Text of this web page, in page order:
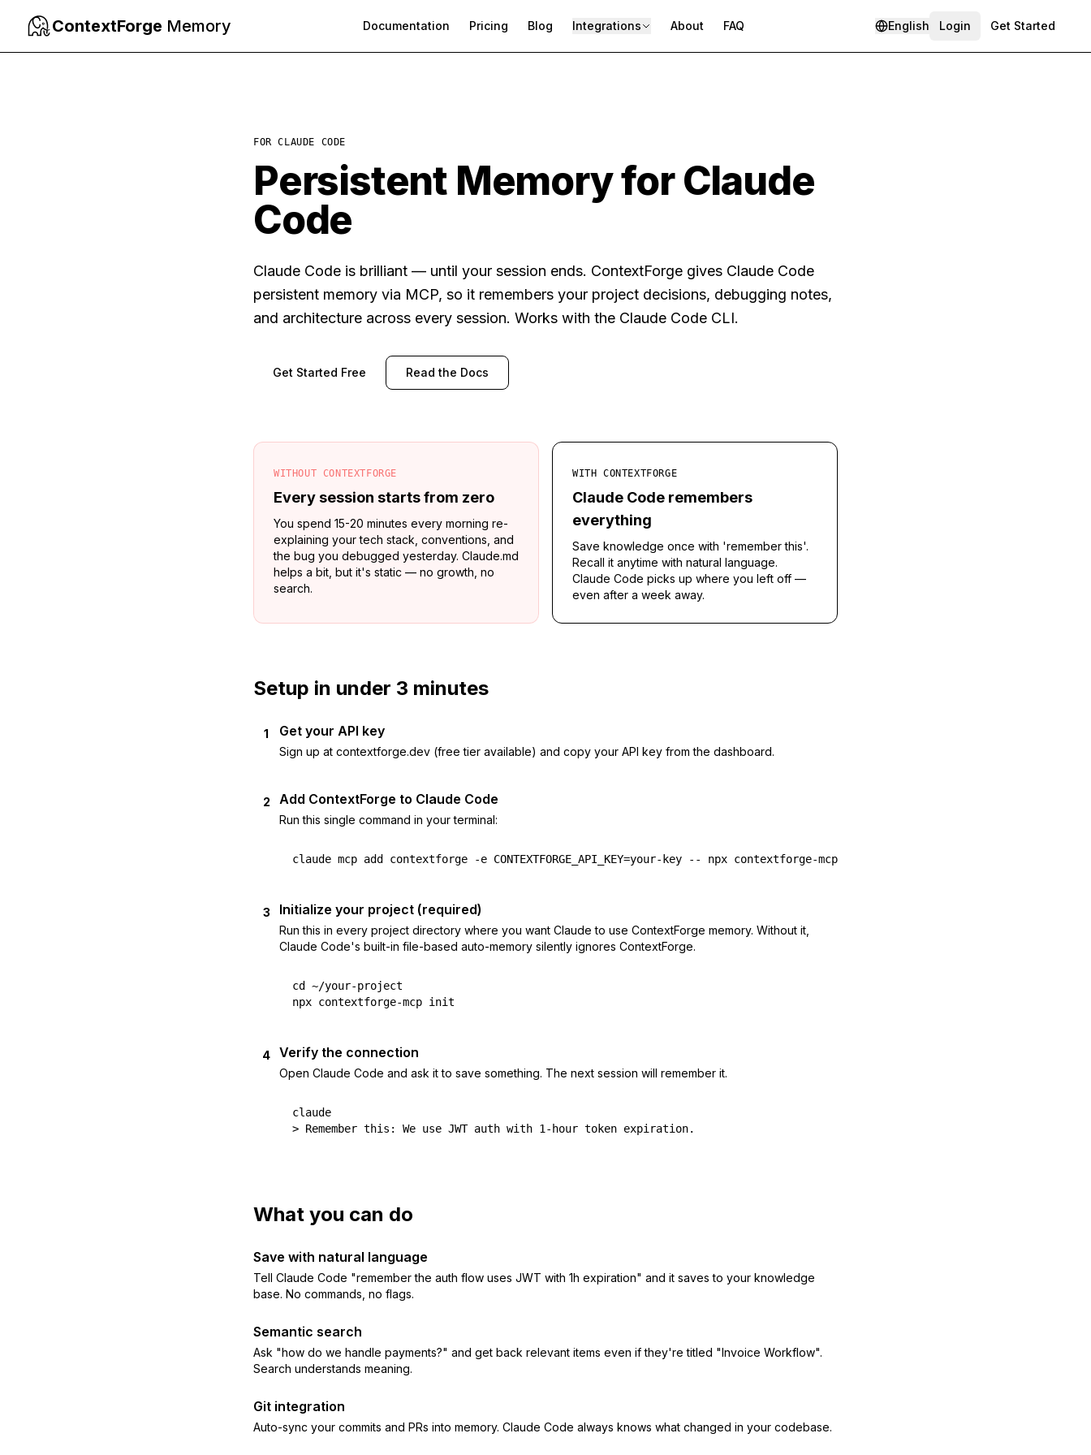
ContextForge Memory Documentation Pricing Blog Integrations About FAQ English Login Get Started
FOR CLAUDE CODE
Persistent Memory for Claude
Code
Claude Code is brilliant — until your session ends. ContextForge gives Claude Code
persistent memory via MCP, so it remembers your project decisions, debugging notes,
and architecture across every session. Works with the Claude Code CLI.
Get Started Free Read the Docs
WITHOUT CONTEXTFORGE
Every session starts from zero
You spend 15-20 minutes every morning re-
explaining your tech stack, conventions, and
the bug you debugged yesterday. Claude.md
helps a bit, but it's static — no growth, no
search.
WITH CONTEXTFORGE
Claude Code remembers
everything
Save knowledge once with 'remember this'.
Recall it anytime with natural language.
Claude Code picks up where you left off —
even after a week away.
Setup in under 3 minutes
1 Get your API key
Sign up at contextforge.dev (free tier available) and copy your API key from the dashboard.
2 Add ContextForge to Claude Code
Run this single command in your terminal:
claude mcp add contextforge -e CONTEXTFORGE_API_KEY=your-key -- npx contextforge-mcp
3 Initialize your project (required)
Run this in every project directory where you want Claude to use ContextForge memory. Without it,
Claude Code's built-in file-based auto-memory silently ignores ContextForge.
cd ~/your-project
npx contextforge-mcp init
4 Verify the connection
Open Claude Code and ask it to save something. The next session will remember it.
claude
> Remember this: We use JWT auth with 1-hour token expiration.
What you can do
Save with natural language
Tell Claude Code "remember the auth flow uses JWT with 1h expiration" and it saves to your knowledge
base. No commands, no flags.
Semantic search
Ask "how do we handle payments?" and get back relevant items even if they're titled "Invoice Workflow".
Search understands meaning.
Git integration
Auto-sync your commits and PRs into memory. Claude Code always knows what changed in your codebase.